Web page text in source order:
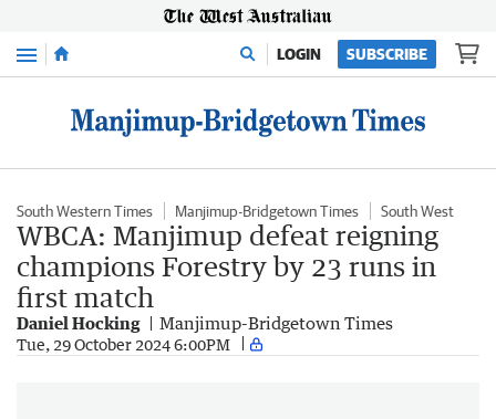
Menu LOGIN SUBSCRIBE
South Western Times Manjimup-Bridgetown Times South West
WBCA: Manjimup defeat reigning
champions Forestry by 23 runs in
first match
Daniel Hocking Manjimup-Bridgetown Times
Tue, 29 October 2024 6:00PM